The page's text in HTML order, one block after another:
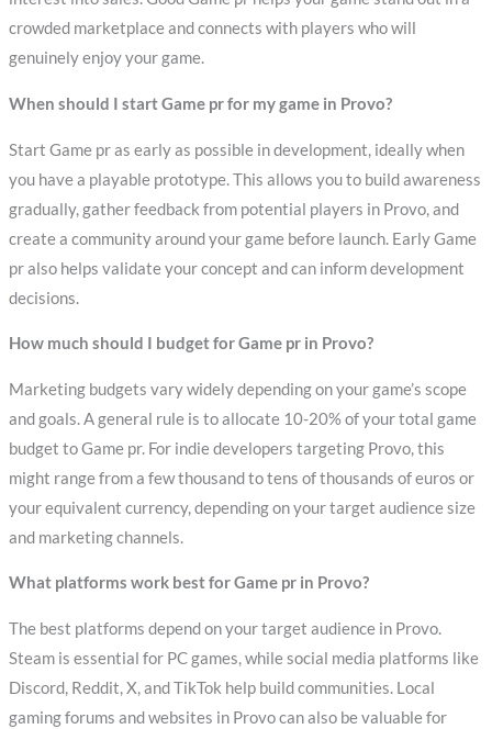
crowded marketplace and connects with players who will
genuinely enjoy your game.
When should I start Game pr for my game in Provo?
Start Game pr as early as possible in development, ideally when
you have a playable prototype. This allows you to build awareness
gradually, gather feedback from potential players in Provo, and
create a community around your game before launch. Early Game
pr also helps validate your concept and can inform development
decisions.
How much should I budget for Game pr in Provo?
Marketing budgets vary widely depending on your game’s scope
and goals. A general rule is to allocate 10-20% of your total game
budget to Game pr. For indie developers targeting Provo, this
might range from a few thousand to tens of thousands of euros or
your equivalent currency, depending on your target audience size
and marketing channels.
What platforms work best for Game pr in Provo?
The best platforms depend on your target audience in Provo.
Steam is essential for PC games, while social media platforms like
Discord, Reddit, X, and TikTok help build communities. Local
gaming forums and websites in Provo can also be valuable for